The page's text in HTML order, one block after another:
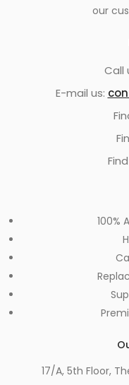
our
Call
E-mail us:
100%
17/A, 5th Floor,